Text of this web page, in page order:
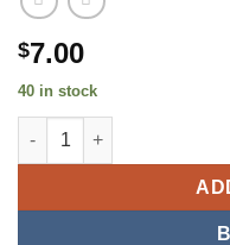
$7.00
40 in stock
4" High Heel Glass